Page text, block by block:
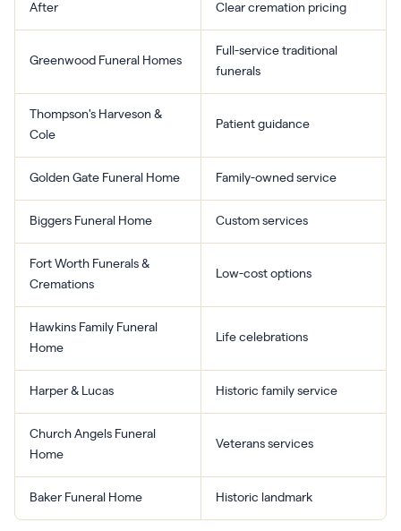
After Clear cremation pricing
Greenwood Funeral Homes
Full-service traditional
funerals
Thompson's Harveson &
Cole
Patient guidance
Golden Gate Funeral Home Family-owned service
Biggers Funeral Home Custom services
Fort Worth Funerals &
Cremations
Low-cost options
Hawkins Family Funeral
Home
Life celebrations
Harper & Lucas Historic family service
Church Angels Funeral
Home
Veterans services
Baker Funeral Home Historic landmark